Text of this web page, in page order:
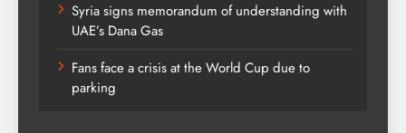
Syria signs memorandum of understanding with
UAE’s Dana Gas
Fans face a crisis at the World Cup due to
parking